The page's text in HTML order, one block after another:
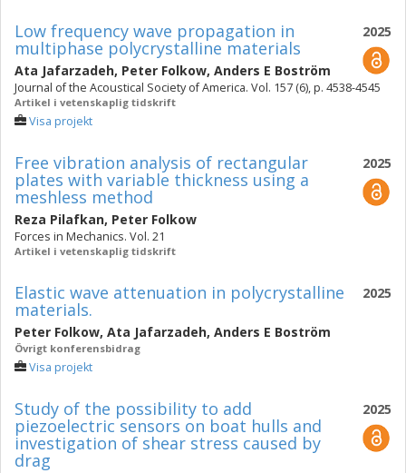
2025
Low frequency wave propagation in
multiphase polycrystalline materials
Ata Jafarzadeh, Peter Folkow, Anders E Boström
Journal of the Acoustical Society of America. Vol. 157 (6), p. 4538-4545
Artikel i vetenskaplig tidskrift
Visa projekt
2025
Free vibration analysis of rectangular
plates with variable thickness using a
meshless method
Reza Pilafkan, Peter Folkow
Forces in Mechanics. Vol. 21
Artikel i vetenskaplig tidskrift
2025
Elastic wave attenuation in polycrystalline
materials.
Peter Folkow, Ata Jafarzadeh, Anders E Boström
Övrigt konferensbidrag
Visa projekt
2025
Study of the possibility to add
piezoelectric sensors on boat hulls and
investigation of shear stress caused by
drag